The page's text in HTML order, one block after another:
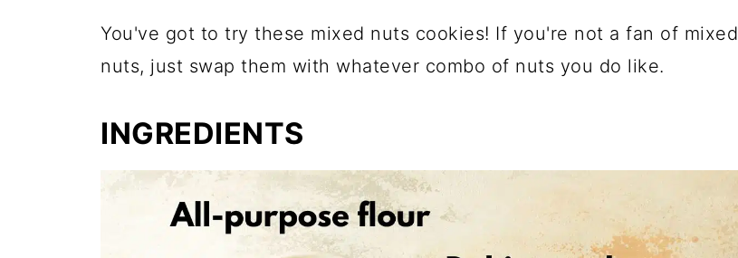
You've got to try these mixed nuts cookies! If you're not a fan of mixed
nuts, just swap them with whatever combo of nuts you do like.
INGREDIENTS